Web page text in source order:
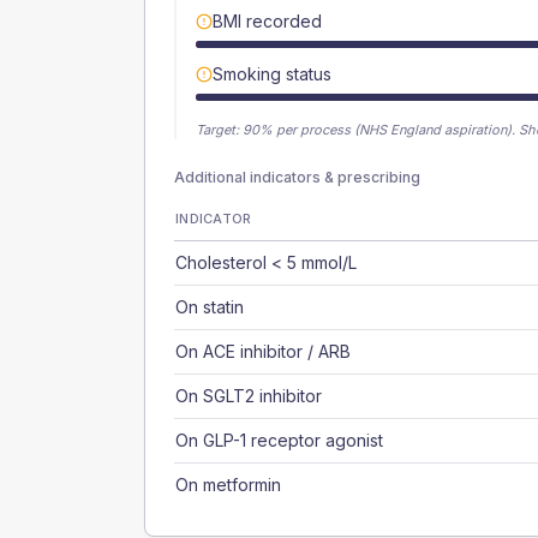
BMI recorded
Smoking status
Target: 90% per process (NHS England aspiration).
Additional indicators & prescribing
INDICATOR
Cholesterol < 5 mmol/L
On statin
On ACE inhibitor / ARB
On SGLT2 inhibitor
On GLP-1 receptor agonist
On metformin